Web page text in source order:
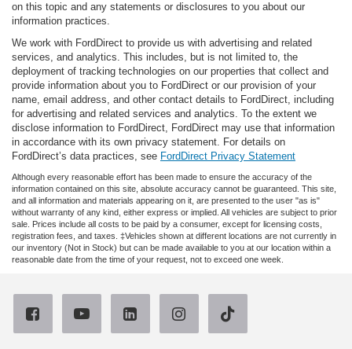
on this topic and any statements or disclosures to you about our
information practices.
We work with FordDirect to provide us with advertising and related
services, and analytics. This includes, but is not limited to, the
deployment of tracking technologies on our properties that collect and
provide information about you to FordDirect or our provision of your
name, email address, and other contact details to FordDirect, including
for advertising and related services and analytics. To the extent we
disclose information to FordDirect, FordDirect may use that information
in accordance with its own privacy statement. For details on
FordDirect’s data practices, see FordDirect Privacy Statement
Although every reasonable effort has been made to ensure the accuracy of the
information contained on this site, absolute accuracy cannot be guaranteed. This site,
and all information and materials appearing on it, are presented to the user "as is"
without warranty of any kind, either express or implied. All vehicles are subject to prior
sale. Prices include all costs to be paid by a consumer, except for licensing costs,
registration fees, and taxes. ‡Vehicles shown at different locations are not currently in
our inventory (Not in Stock) but can be made available to you at our location within a
reasonable date from the time of your request, not to exceed one week.